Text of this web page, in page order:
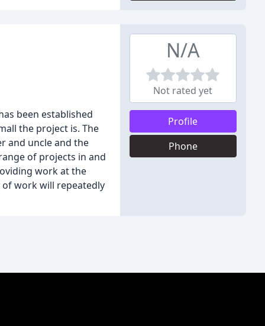
been established
the project is. The
and uncle and the
of projects in and
work at the
of work will repeatedly
N/A
Not rated yet
Profile
Phone